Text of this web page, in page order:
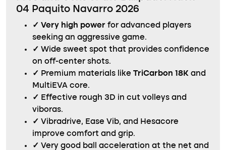
04 Paquito Navarro 2026
✓ Very high power for advanced players
seeking an aggressive game.
✓ Wide sweet spot that provides confidence
on off-center shots.
✓ Premium materials like TriCarbon 18K and
MultiEVA core.
✓ Effective rough 3D in cut volleys and
viboras.
✓ Vibradrive, Ease Vib, and Hesacore
improve comfort and grip.
✓ Very good ball acceleration at the net and